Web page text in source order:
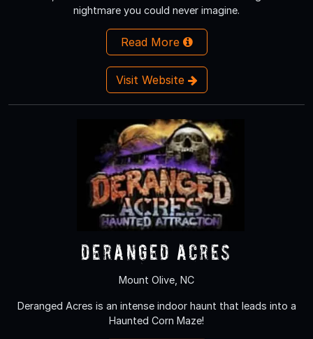
nightmare you could never imagine.
Read More
Visit Website
Deranged Acres
Mount Olive, NC
Deranged Acres is an intense indoor haunt that leads into a
Haunted Corn Maze!